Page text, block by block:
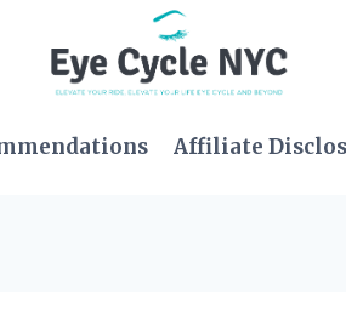
Affiliate